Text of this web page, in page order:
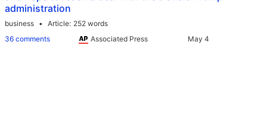
administration
business Article 252 words
36 comments
Associated Press